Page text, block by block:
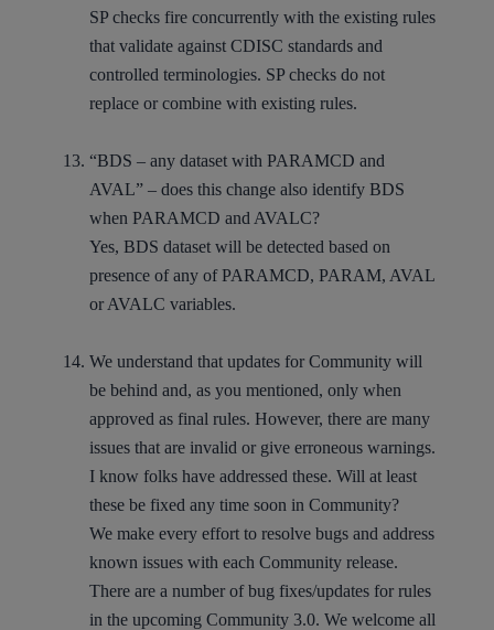
SP checks fire concurrently with the existing rules
that validate against CDISC standards and
controlled terminologies. SP checks do not
replace or combine with existing rules.
“BDS – any dataset with PARAMCD and
AVAL” – does this change also identify BDS
when PARAMCD and AVALC?
Yes, BDS dataset will be detected based on
presence of any of PARAMCD, PARAM, AVAL
or AVALC variables.
We understand that updates for Community will
be behind and, as you mentioned, only when
approved as final rules. However, there are many
issues that are invalid or give erroneous warnings.
I know folks have addressed these. Will at least
these be fixed any time soon in Community?
We make every effort to resolve bugs and address
known issues with each Community release.
There are a number of bug fixes/updates for rules
in the upcoming Community 3.0. We welcome all